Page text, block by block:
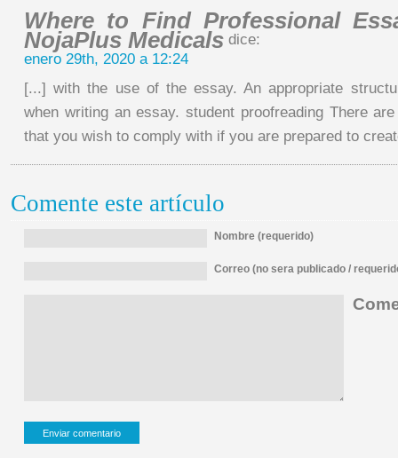
Where to Find Professional
NojaPlus Medicals dice:
enero 29th, 2020 a 12:24
[...] with the use of the essay. An appropriate
when writing an essay. student proofreading There
that you wish to comply with if you are prepared to
Comente este artículo
Nombre (requerido)
Correo (no sera publicado /